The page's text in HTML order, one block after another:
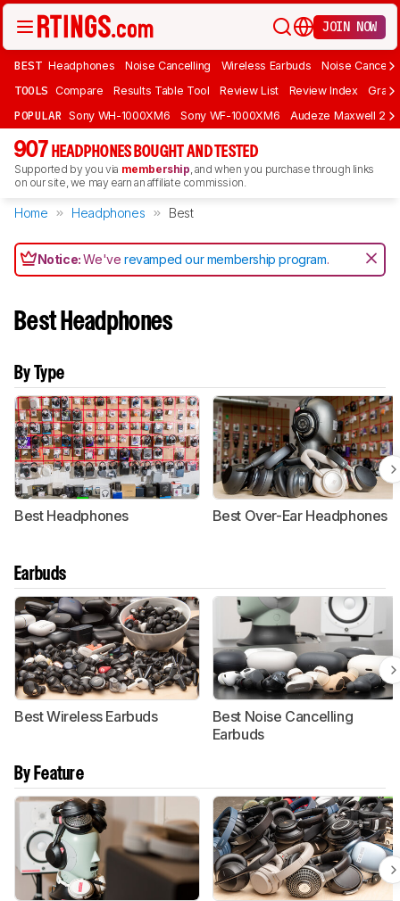
JOIN NOW
BEST Headphones Noise Cancelling Wireless Earbuds Noise
TOOLS Compare Results Table Tool Review List Review Index Graph
POPULAR Sony WH-1000XM6 Sony WF-1000XM6 Audeze Maxwell 2
907 HEADPHONES BOUGHT AND TESTED
Supported by you via membership, and when you purchase through links
on our site, we may earn an affiliate commission.
Home Headphones Best
Notice:We'verevamped our membership program.
Best Headphones
By Type
Best Headphones Best Over-Ear Headphones
Earbuds
Best Wireless Earbuds
Best Noise Cancelling
Earbuds
By Feature